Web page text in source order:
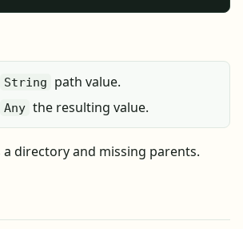
String
path value.
Any the resulting value.
a directory and missing parents.